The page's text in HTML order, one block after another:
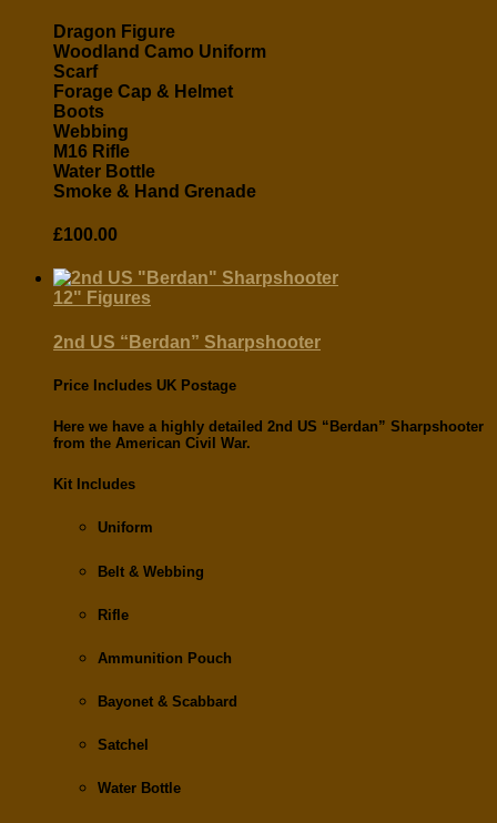
Dragon Figure
Woodland Camo Uniform
Scarf
Forage Cap & Helmet
Boots
Webbing
M16 Rifle
Water Bottle
Smoke & Hand Grenade
£100.00
12" Figures
2nd US “Berdan” Sharpshooter
Price Includes UK Postage
Here we have a highly detailed 2nd US “Berdan” Sharpshooter
from the American Civil War.
Kit Includes
Uniform
Belt & Webbing
Rifle
Ammunition Pouch
Bayonet & Scabbard
Satchel
Water Bottle